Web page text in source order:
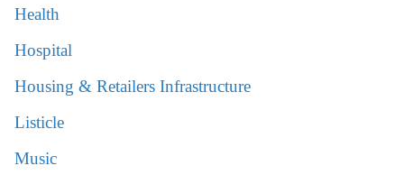
Health
Hospital
Housing & Retailers Infrastructure
Listicle
Music